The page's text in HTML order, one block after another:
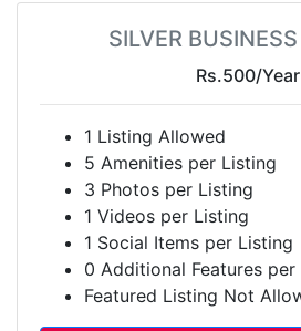
SILVER
Rs.500/Year
1 Listing Allowed
5 Amenities per Listing
3 Photos per Listing
1 Videos per Listing
1 Social Items per Listing
0 Additional Features per
Featured Listing Not